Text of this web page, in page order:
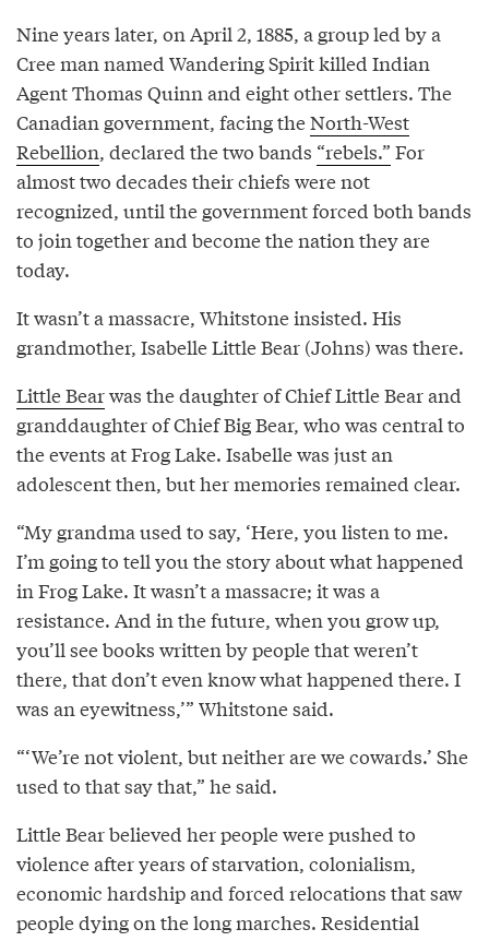
Nine years later, on April 2, 1885, a group led by a
Cree man named Wandering Spirit killed Indian
Agent Thomas Quinn and eight other settlers. The
Canadian government, facing theNorth-West
Rebellion, declared the two bands “rebels.” For
almost two decades their chiefs were not
recognized, until the government forced both bands
to join together and become the nation they are
today.
It wasn’t a massacre, Whitstone insisted. His
grandmother, Isabelle Little Bear (Johns) was there.
Little Bearwas the daughter of Chief Little Bear and
granddaughter of Chief Big Bear, who was central to
the events at Frog Lake. Isabelle was just an
adolescent then, but her memories remained clear.
“My grandma used to say, ‘Here, you listen to me.
I’m going to tell you the story about what happened
in Frog Lake. It wasn’t a massacre; it was a
resistance. And in the future, when you grow up,
you’ll see books written by people that weren’t
there, that don’t even know what happened there. I
was an eyewitness,’” Whitstone said.
“‘We’re not violent, but neither are we cowards.’ She
used to that say that,” he said.
Little Bear believed her people were pushed to
violence after years of starvation, colonialism,
economic hardship and forced relocations that saw
people dying on the long marches. Residential